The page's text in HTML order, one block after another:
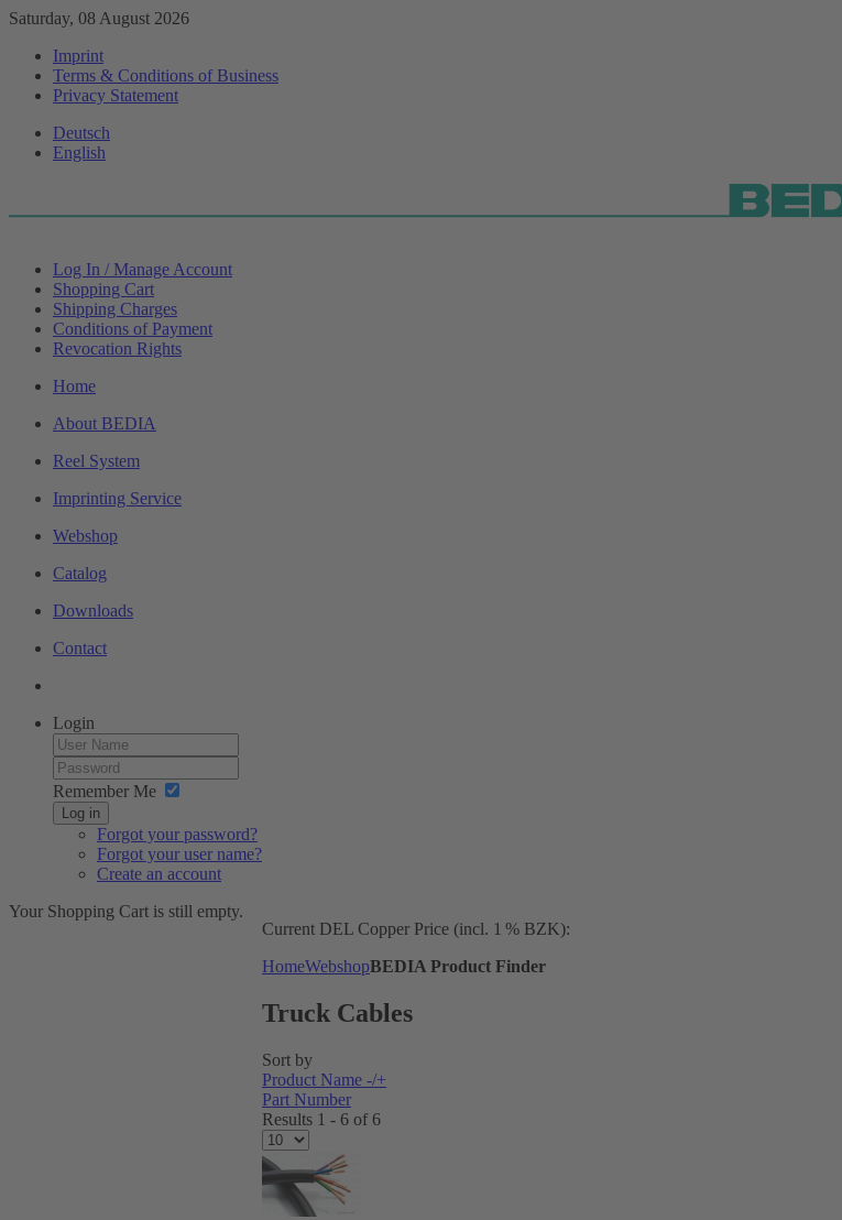
Saturday, 08 August 2026
Imprint
Terms & Conditions of Business
Privacy Statement
Deutsch
English
Log In / Manage Account
Shopping Cart
Shipping Charges
Conditions of Payment
Revocation Rights
Home
About BEDIA
Reel System
Imprinting Service
Webshop
Catalog
Downloads
Contact
Login
Remember Me
Log in
Forgot your password?
Forgot your user name?
Create an account
Current DEL Copper Price (incl. 1 % BZK):
HomeWebshopBEDIA Product Finder
Truck Cables
Sort by
Product Name -/+
Part Number
Results 1 - 6 of 6
Your Shopping Cart is still empty.